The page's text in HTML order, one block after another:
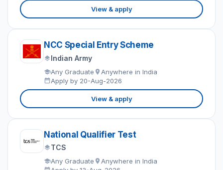
View & apply
NCC Special Entry Scheme
Indian Army
Any Graduate
Anywhere in India
Apply by 20-Aug-2026
View & apply
National Qualifier Test
TCS
Any Graduate
Anywhere in India